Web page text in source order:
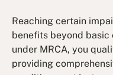
Reaching certain
benefits beyond basic
under MRCA, you
providing